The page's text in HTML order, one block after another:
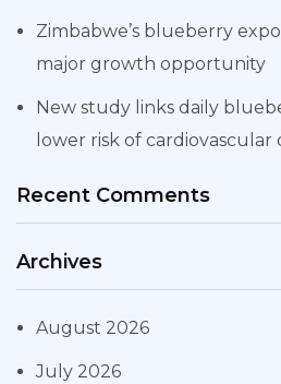
Zimbabwe’s blueberry
major growth opportunity
New study links daily
lower risk of cardiovascular
Recent Comments
Archives
August 2026
July 2026